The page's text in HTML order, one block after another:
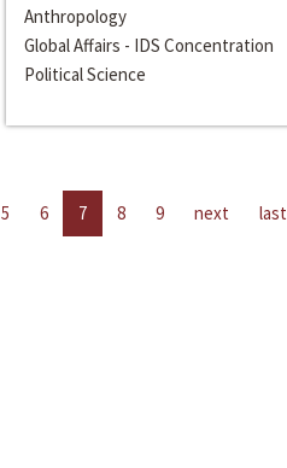
Anthropology
Global Affairs - IDS Concentration
Political Science
5 6 7 8 9 next last